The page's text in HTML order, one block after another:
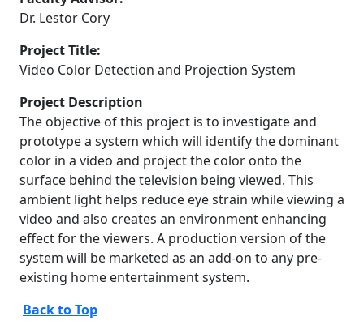
Dr. Lestor Cory
Project Title:
Video Color Detection and Projection System
Project Description
The objective of this project is to investigate and
prototype a system which will identify the dominant
color in a video and project the color onto the
surface behind the television being viewed. This
ambient light helps reduce eye strain while viewing a
video and also creates an environment enhancing
effect for the viewers. A production version of the
system will be marketed as an add-on to any pre-
existing home entertainment system.
Back to Top